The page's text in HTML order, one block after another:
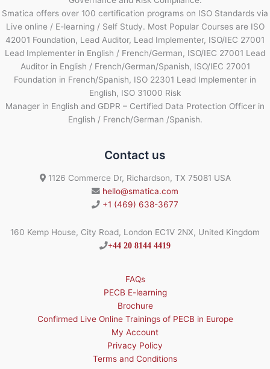
Smatica offers over 100 certification programs on ISO Standards via
Live online / E-learning / Self Study. Most Popular Courses are ISO
42001 Foundation, Lead Auditor, Lead Implementer, ISO/IEC 27001
Lead Implementer in English / French/German, ISO/IEC 27001 Lead
Auditor in English / French/German/Spanish, ISO/IEC 27001
Foundation in French/Spanish, ISO 22301 Lead Implementer in
English, ISO 31000 Risk
Manager in English and GDPR – Certified Data Protection Officer in
English / French/German /Spanish.
Contact us
1126 Commerce Dr, Richardson, TX 75081 USA
hello@smatica.com
+1 (469) 638-3677
160 Kemp House, City Road, London EC1V 2NX, United Kingdom
+44 20 8144 4419
FAQs
PECB E-learning
Brochure
Confirmed Live Online Trainings of PECB in Europe
My Account
Privacy Policy
Terms and Conditions